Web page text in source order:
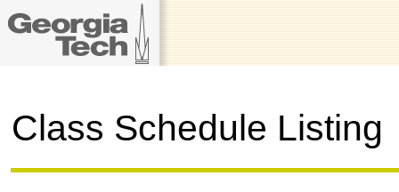
Class Schedule Listing